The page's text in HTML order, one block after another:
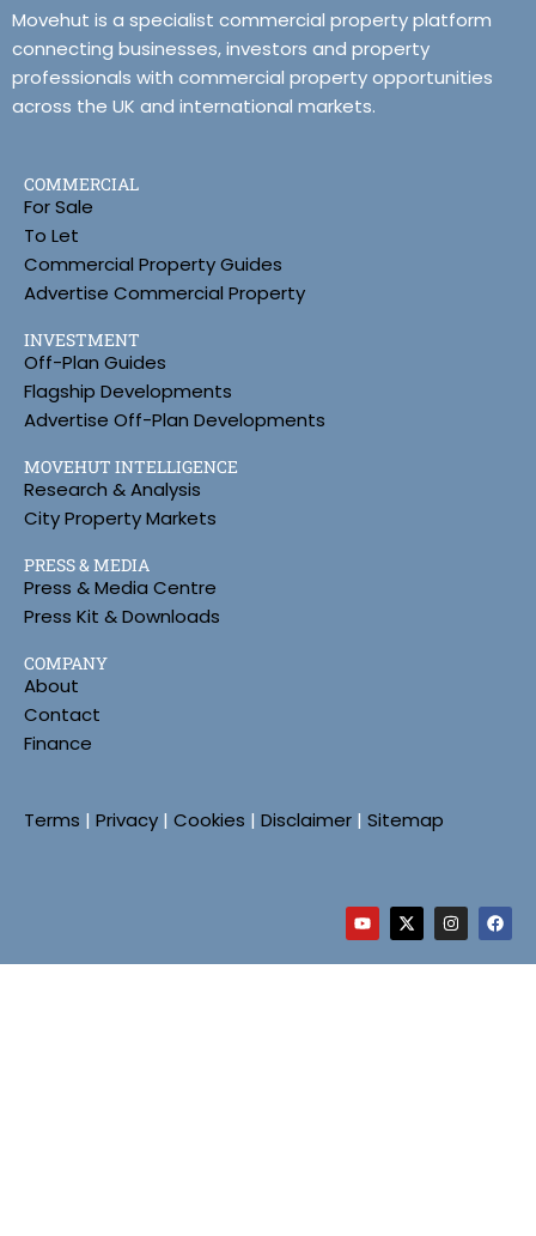
Movehut is a specialist commercial property platform
connecting businesses, investors and property
professionals with commercial property opportunities
across the UK and international markets.
COMMERCIAL
For Sale
To Let
Commercial Property Guides
Advertise Commercial Property
INVESTMENT
Off-Plan Guides
Flagship Developments
Advertise Off-Plan Developments
MOVEHUT INTELLIGENCE
Research & Analysis
City Property Markets
PRESS & MEDIA
Press & Media Centre
Press Kit & Downloads
COMPANY
About
Contact
Finance
Terms | Privacy | Cookies | Disclaimer | Sitemap